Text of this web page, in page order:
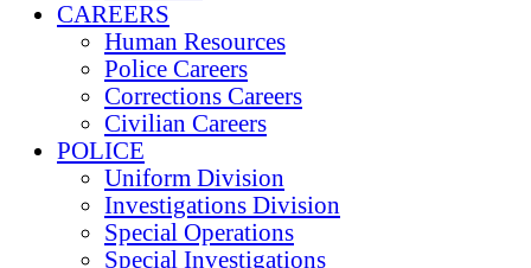
CAREERS
Human Resources
Police Careers
Corrections Careers
Civilian Careers
POLICE
Uniform Division
Investigations Division
Special Operations
Special Investigations